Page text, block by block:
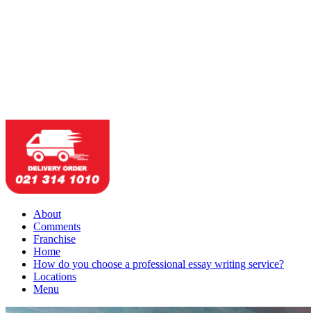
About
Comments
Franchise
Home
How do you choose a professional essay writing service?
Locations
Menu